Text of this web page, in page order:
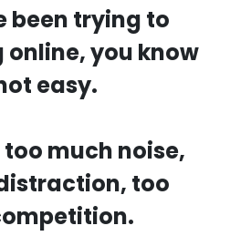
been trying to
you know
easy.
too much noise,
too